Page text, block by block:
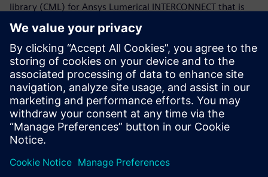
library (CML) for Ansys Lumerical INTERCONNECT that is
now equipped with statistical models.
Whether you are a PDK designer or an end-product PIC
designer, this webinar will provide you with a working
knowledge of the Siemens, CompoundTek, Ansys flow and
the required tools to get you started. The webinar begins
with motivation and overview for the flow and PDK,
followed by tool demonstrations of Siemens Tanner L-Edit,
Siemans Calibre, and Ansys Lumerical’s INTERCONNECT. An
example of photonic integrated circuit with yield analysis
will be highlighted.